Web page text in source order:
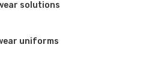
solutions
uniforms